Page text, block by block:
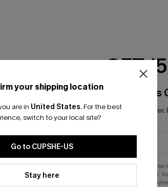
your shipping location
are in United States. For the best
switch to your local site?
Go to CUPSHE-US
Stay here
GET
Email Subscribers
*One code per order.
By clicking this button, you agree
updates from Cupshe via email.
.